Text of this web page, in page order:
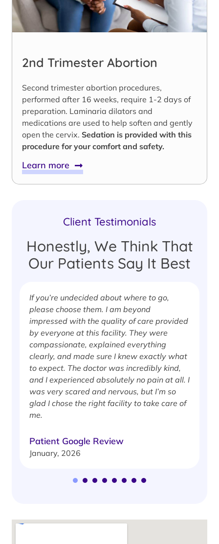
2nd Trimester Abortion
Second trimester abortion procedures,
performed after 16 weeks, require 1-2 days of
preparation. Laminaria dilators and
medications are used to help soften and gently
open the cervix. Sedation is provided with this
procedure for your comfort and safety.
Learn more
Client Testimonials
Honestly, We Think That
Our Patients Say It Best
If you’re undecided about where to go,
please choose them. I am beyond
impressed with the quality of care provided
by everyone at this facility. They were
compassionate, explained everything
clearly, and made sure I knew exactly what
to expect. The doctor was incredibly kind,
and I experienced absolutely no pain at all. I
was very scared and nervous, but I’m so
glad I chose the right facility to take care of
me.
Patient Google Review
January, 2026